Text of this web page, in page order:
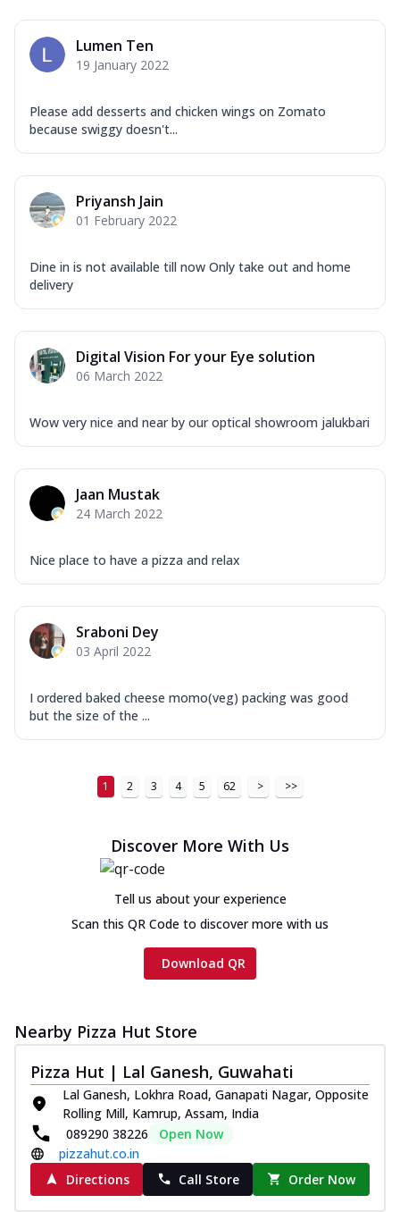
Garlic...
Keema Masala
Mozzarella Cheese, Chicken Keema,
Onion, Red Paprika, Green Capsicum,
Order Now
Ultimate Pizza
Chicken Pepperoni, Herbed Onion,
Tandoori Chicken Pizza
Mozzarella Cheese, Tikka Duo - Chicken
Tikka & Chicken Malai Tikka, Duo Peppers
New Ultimate Cheese Crust Pizzas
Margherita Ultimate
Cheese
cheese and a melty gooey Cheese Crown
on ... See more
Order Now
Veggie Supreme Ultimate
Cheese
onion, red paprika, sweet corn, extra
mo...
Order Now
Cheese
on th... See more
Cheese
Tandoori-spiced chicken tikka, onion,
tomato, tandoori sauce, extra molten
Order Now
Ultimate Cheese
Three kinds of chicken : Schezwan
meatballs, herbed chicken, chicken
sausage, gr... See more
Order Now
New Melts
Lumen Ten
19 January 2022
Please add desserts and chicken wings on Zomato
because swiggy doesn't...
Priyansh Jain
01 February 2022
Dine in is not available till now Only take out and home
delivery
Digital Vision For your Eye solution
06 March 2022
Wow very nice and near by our optical showroom jalukbari
Jaan Mustak
24 March 2022
Nice place to have a pizza and relax
Sraboni Dey
03 April 2022
I ordered baked cheese momo(veg) packing was good
but the size of the ...
1 2 3 4 5 62 > >>
Discover More With Us
Tell us about your experience
Scan this QR Code to discover more with us
Download QR
Nearby Pizza Hut Store
Pizza Hut | Lal Ganesh, Guwahati
Lal Ganesh, Lokhra Road, Ganapati Nagar, Opposite
Rolling Mill, Kamrup, Assam, India
089290 38226
Open Now
pizzahut.co.in
Directions
Call Store Order Now